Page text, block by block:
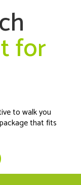
for
to walk you
that fits